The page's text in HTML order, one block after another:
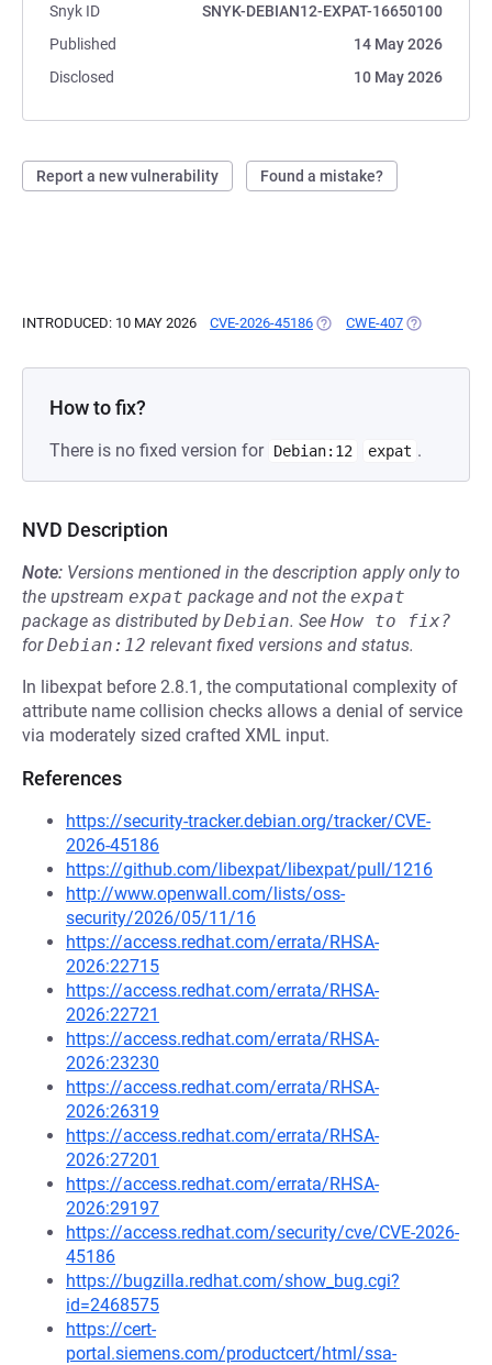
Snyk ID
SNYK-DEBIAN12-EXPAT-16650100
Published
14 May 2026
Disclosed
10 May 2026
Report a new vulnerability Found a mistake?
INTRODUCED: 10 MAY 2026 CVE-2026-45186 (OPENS IN A NEW TAB)
CWE-407 (OPENS IN A
How to fix?
There is no fixed version for Debian:12 expat .
NVD Description
Note: Versions mentioned in the description apply only to
the upstream expat package and not the expat
package as distributed byDebian. See How to fix?
forDebian:12 relevant fixed versions and status.
In libexpat before 2.8.1, the computational complexity of
attribute name collision checks allows a denial of service
via moderately sized crafted XML input.
References
https://security-tracker.debian.org/tracker/CVE-
2026-45186
https://github.com/libexpat/libexpat/pull/1216
http://www.openwall.com/lists/oss-
security/2026/05/11/16
https://access.redhat.com/errata/RHSA-
2026:22715
https://access.redhat.com/errata/RHSA-
2026:22721
https://access.redhat.com/errata/RHSA-
2026:23230
https://access.redhat.com/errata/RHSA-
2026:26319
https://access.redhat.com/errata/RHSA-
2026:27201
https://access.redhat.com/errata/RHSA-
2026:29197
https://access.redhat.com/security/cve/CVE-2026-
45186
https://bugzilla.redhat.com/show_bug.cgi?
id=2468575
https://cert-
portal.siemens.com/productcert/html/ssa-